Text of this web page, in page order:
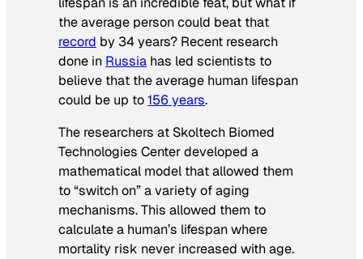
the average person could beat that
record by 34 years? Recent research
done in Russia has led scientists to
believe that the average human lifespan
could be up to156 years.
The researchers at Skoltech Biomed
Technologies Center developed a
mathematical model that allowed them
to “switch on” a variety of aging
mechanisms. This allowed them to
calculate a human’s lifespan where
mortality risk never increased with age.